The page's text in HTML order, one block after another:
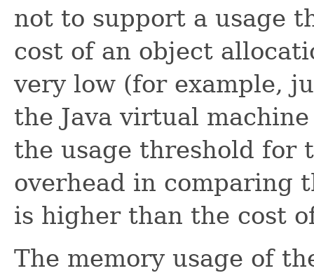
not to support a usage
cost of an object
very low (for example,
the Java virtual
the usage threshold for
overhead in comparing
is higher than the cost
The memory usage of